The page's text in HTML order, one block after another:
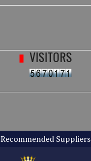
Recommended Suppliers
VISITORS